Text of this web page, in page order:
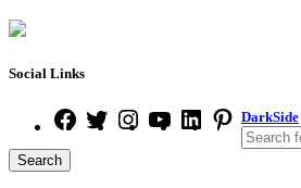
Social Links
DarkSide
Search